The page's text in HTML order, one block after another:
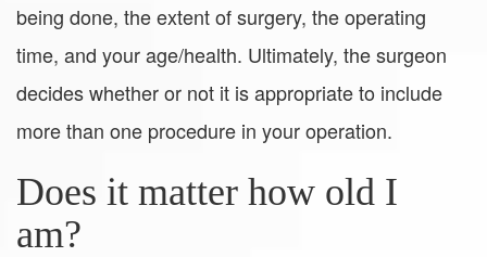
being done, the extent of surgery, the operating
time, and your age/health. Ultimately, the surgeon
decides whether or not it is appropriate to include
more than one procedure in your operation.
Does it matter how old I
am?